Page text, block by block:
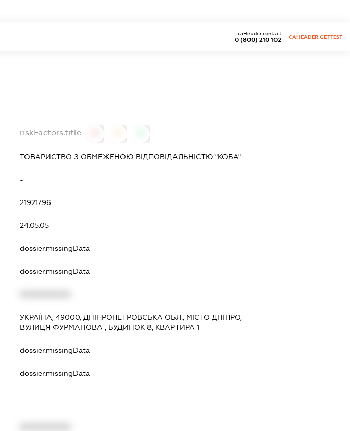
0 (800) 210 102
caHeader.contact
CAHEADER.GETTEST
riskFactors.title
ТОВАРИСТВО З ОБМЕЖЕНОЮ ВІДПОВІДАЛЬНІСТЮ "КОБА"
-
21921796
24.05.05
dossier.missingData
dossier.missingData
УКРАЇНА, 49000, ДНІПРОПЕТРОВСЬКА ОБЛ., МІСТО ДНІПРО,
ВУЛИЦЯ ФУРМАНОВА , БУДИНОК 8, КВАРТИРА 1
dossier.missingData
dossier.missingData